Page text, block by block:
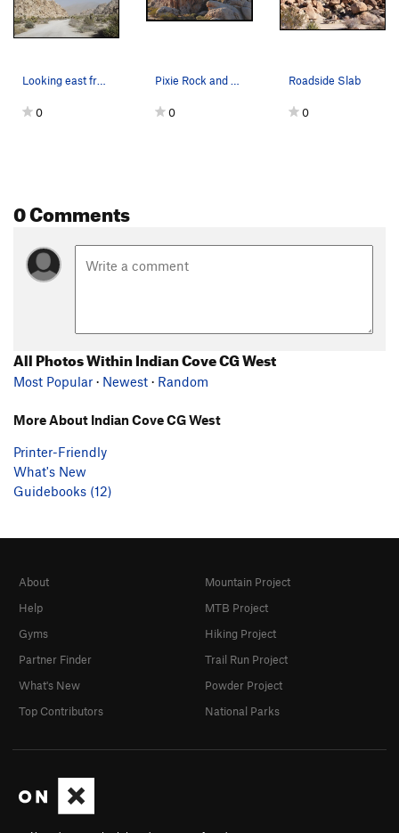
Looking east from the access road on a windy da…
0
Pixie Rock and Campfire Crag. Photo by Blitzo.
0
Roadside Slab
0
0 Comments
All Photos Within Indian Cove CG West
Most Popular · Newest · Random
More About Indian Cove CG West
Printer-Friendly
What's New
Guidebooks (12)
About
Help
Gyms
Partner Finder
What's New
Top Contributors
Mountain Project
MTB Project
Hiking Project
Trail Run Project
Powder Project
National Parks